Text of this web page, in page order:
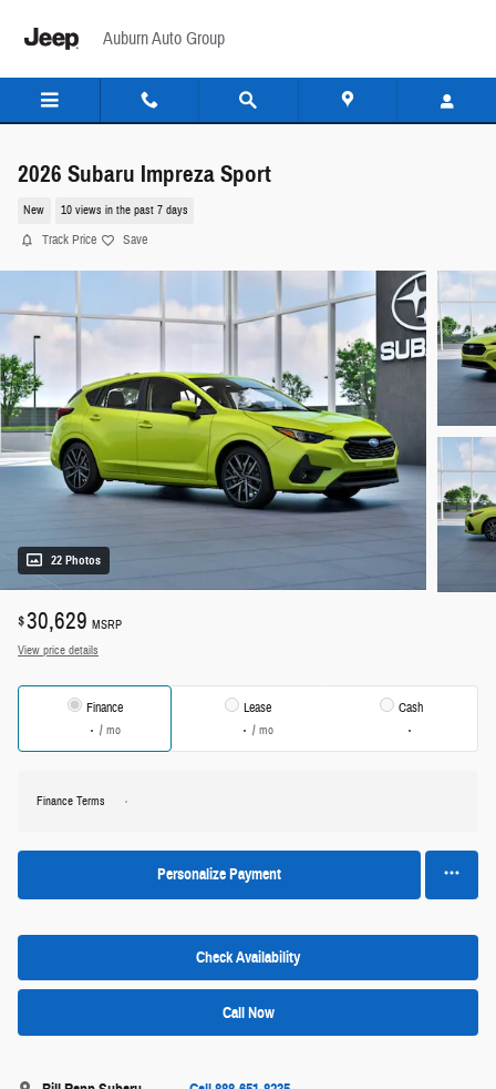
Auburn Auto Group
2026 Subaru Impreza Sport
New 10 views in the past 7 days
Track Price Save
22 Photos
$30,629 MSRP
View price details
Finance
/ mo
Lease
/ mo
Cash
Finance Terms
Personalize Payment
Check Availability
Call Now